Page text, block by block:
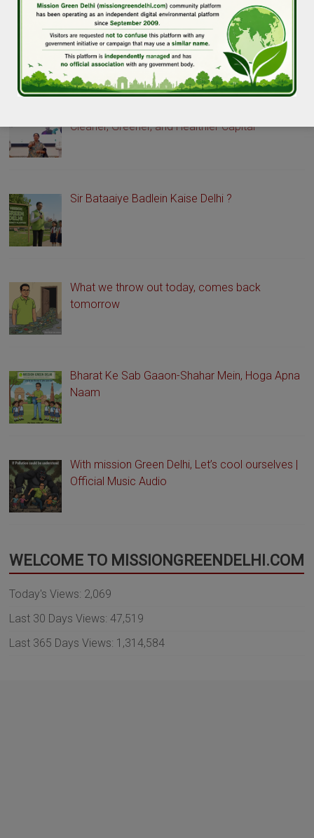
GREEN DELHI STORIES
Cleaner, Greener, and Healthier Capital
Sir Bataaiye Badlein Kaise Delhi ?
What we throw out today, comes back
tomorrow
Bharat Ke Sab Gaaon-Shahar Mein, Hoga Apna
Naam
With mission Green Delhi, Let’s cool ourselves |
Official Music Audio
WELCOME TO MISSIONGREENDELHI.COM
Today's Views: 2,069
Last 30 Days Views:47,519
Last 365 Days Views: 1,314,584